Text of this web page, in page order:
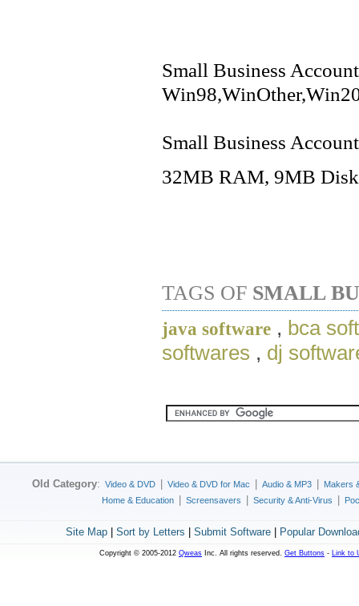
Small Business
Small Business
32MB RAM, 9MB
TAGS OF SMALL
java software , bca
softwares , dj
Old Category: Video & DVD Video & DVD for Mac Audio & MP3
Makers
Home & Education
Screensavers Security & Anti-Virus
Site Map| Sort by Letters Submit Software| Popular
Copyright © 2005-2012 Qweas Inc. All rights reserved. Get Buttons - Link to